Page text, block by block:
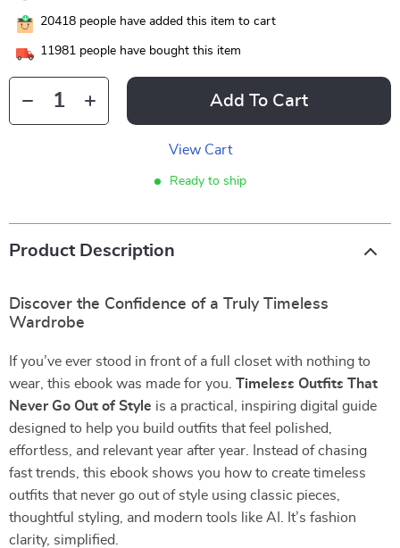
20418 people have added this item to cart
11981 people have bought this item
Add To Cart
View Cart
Ready to ship
Product Description
Discover the Confidence of a Truly Timeless
Wardrobe
If you’ve ever stood in front of a full closet with nothing to
wear, this ebook was made for you. Timeless Outfits That
Never Go Out of Style is a practical, inspiring digital guide
designed to help you build outfits that feel polished,
effortless, and relevant year after year. Instead of chasing
fast trends, this ebook shows you how to create timeless
outfits that never go out of style using classic pieces,
thoughtful styling, and modern tools like AI. It’s fashion
clarity, simplified.